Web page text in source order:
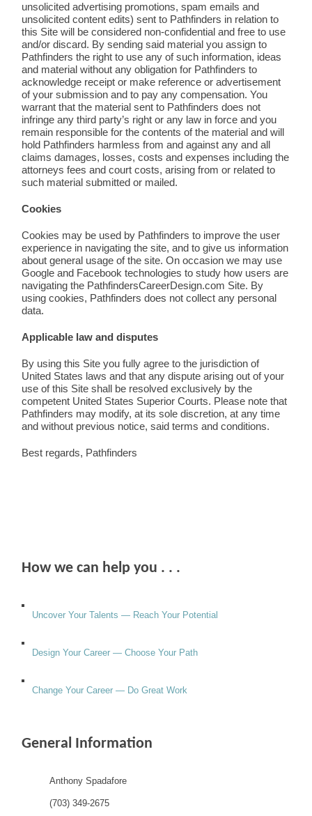
unsolicited advertising promotions, spam emails and
unsolicited content edits) sent to Pathfinders in relation to
this Site will be considered non-confidential and free to use
and/or discard. By sending said material you assign to
Pathfinders the right to use any of such information, ideas
and material without any obligation for Pathfinders to
acknowledge receipt or make reference or advertisement
of your submission and to pay any compensation. You
warrant that the material sent to Pathfinders does not
infringe any third party’s right or any law in force and you
remain responsible for the contents of the material and will
hold Pathfinders harmless from and against any and all
claims damages, losses, costs and expenses including the
attorneys fees and court costs, arising from or related to
such material submitted or mailed.
Cookies
Cookies may be used by Pathfinders to improve the user
experience in navigating the site, and to give us information
about general usage of the site. On occasion we may use
Google and Facebook technologies to study how users are
navigating the PathfindersCareerDesign.com Site. By
using cookies, Pathfinders does not collect any personal
data.
Applicable law and disputes
By using this Site you fully agree to the jurisdiction of
United States laws and that any dispute arising out of your
use of this Site shall be resolved exclusively by the
competent United States Superior Courts. Please note that
Pathfinders may modify, at its sole discretion, at any time
and without previous notice, said terms and conditions.
Best regards, Pathfinders
How we can help you . . .
Uncover Your Talents — Reach Your Potential
Design Your Career — Choose Your Path
Change Your Career — Do Great Work
General Information
Anthony Spadafore
(703) 349-2675